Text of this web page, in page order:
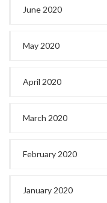
June 2020
May 2020
April 2020
March 2020
February 2020
January 2020